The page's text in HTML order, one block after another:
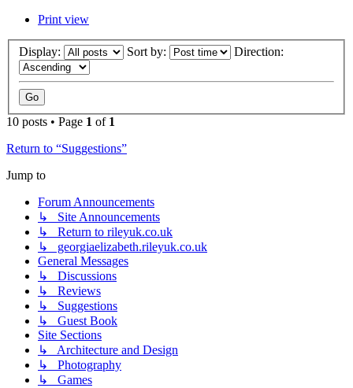
Print view
Display: Sort by: Direction:
10 posts • Page 1 of 1
Return to “Suggestions”
Jump to
Forum Announcements
↳ Site Announcements
↳ Return to rileyuk.co.uk
↳ georgiaelizabeth.rileyuk.co.uk
General Messages
↳ Discussions
↳ Reviews
↳ Suggestions
↳ Guest Book
Site Sections
↳ Architecture and Design
↳ Photography
↳ Games